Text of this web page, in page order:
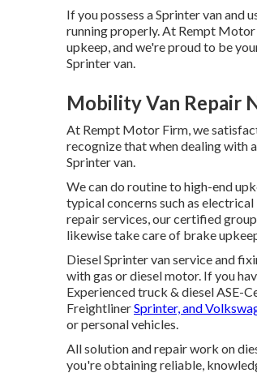
If you possess a Sprinter van and
running properly. At Rempt
upkeep, and we're proud to be
Sprinter van.
Mobility Van Repair
At Rempt Motor Firm, we
recognize that when dealing with
Sprinter van.
We can do routine to high-end
typical concerns such as
repair services, our certified
likewise take care of brake
Diesel Sprinter van service and
with gas or diesel motor. If you
Experiencedtruck & diesel ASE-
FreightlinerSprinter, and
or personal vehicles.
All solution and repair work on
you're obtaining reliable,